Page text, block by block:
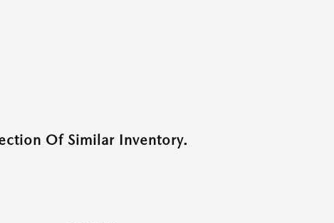
Of Similar Inventory.